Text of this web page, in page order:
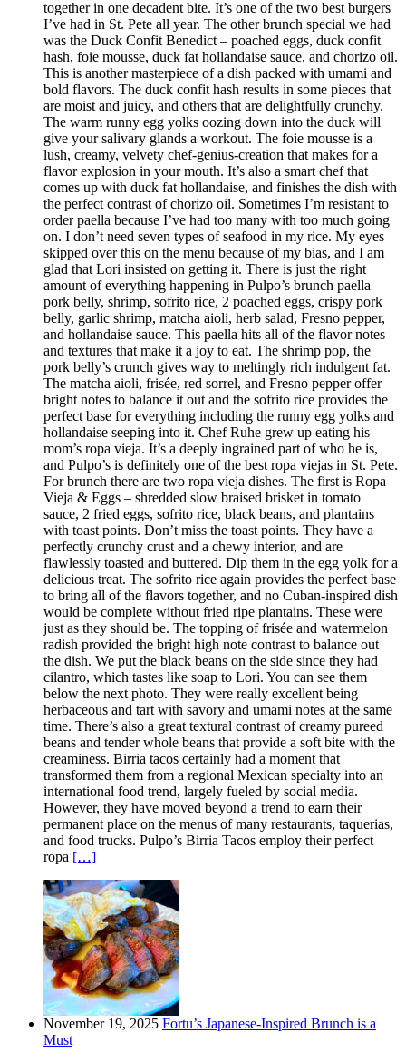
together in one decadent bite. It’s one of the two best burgers
I’ve had in St. Pete all year. The other brunch special we had
was the Duck Confit Benedict – poached eggs, duck confit
hash, foie mousse, duck fat hollandaise sauce, and chorizo oil.
This is another masterpiece of a dish packed with umami and
bold flavors. The duck confit hash results in some pieces that
are moist and juicy, and others that are delightfully crunchy.
The warm runny egg yolks oozing down into the duck will
give your salivary glands a workout. The foie mousse is a
lush, creamy, velvety chef-genius-creation that makes for a
flavor explosion in your mouth. It’s also a smart chef that
comes up with duck fat hollandaise, and finishes the dish with
the perfect contrast of chorizo oil. Sometimes I’m resistant to
order paella because I’ve had too many with too much going
on. I don’t need seven types of seafood in my rice. My eyes
skipped over this on the menu because of my bias, and I am
glad that Lori insisted on getting it. There is just the right
amount of everything happening in Pulpo’s brunch paella –
pork belly, shrimp, sofrito rice, 2 poached eggs, crispy pork
belly, garlic shrimp, matcha aioli, herb salad, Fresno pepper,
and hollandaise sauce. This paella hits all of the flavor notes
and textures that make it a joy to eat. The shrimp pop, the
pork belly’s crunch gives way to meltingly rich indulgent fat.
The matcha aioli, frisée, red sorrel, and Fresno pepper offer
bright notes to balance it out and the sofrito rice provides the
perfect base for everything including the runny egg yolks and
hollandaise seeping into it. Chef Ruhe grew up eating his
mom’s ropa vieja. It’s a deeply ingrained part of who he is,
and Pulpo’s is definitely one of the best ropa viejas in St. Pete.
For brunch there are two ropa vieja dishes. The first is Ropa
Vieja & Eggs – shredded slow braised brisket in tomato
sauce, 2 fried eggs, sofrito rice, black beans, and plantains
with toast points. Don’t miss the toast points. They have a
perfectly crunchy crust and a chewy interior, and are
flawlessly toasted and buttered. Dip them in the egg yolk for a
delicious treat. The sofrito rice again provides the perfect base
to bring all of the flavors together, and no Cuban-inspired dish
would be complete without fried ripe plantains. These were
just as they should be. The topping of frisée and watermelon
radish provided the bright high note contrast to balance out
the dish. We put the black beans on the side since they had
cilantro, which tastes like soap to Lori. You can see them
below the next photo. They were really excellent being
herbaceous and tart with savory and umami notes at the same
time. There’s also a great textural contrast of creamy pureed
beans and tender whole beans that provide a soft bite with the
creaminess. Birria tacos certainly had a moment that
transformed them from a regional Mexican specialty into an
international food trend, largely fueled by social media.
However, they have moved beyond a trend to earn their
permanent place on the menus of many restaurants, taquerias,
and food trucks. Pulpo’s Birria Tacos employ their perfect
ropa […]
November 19, 2025 Fortu’s Japanese-Inspired Brunch is a
Must